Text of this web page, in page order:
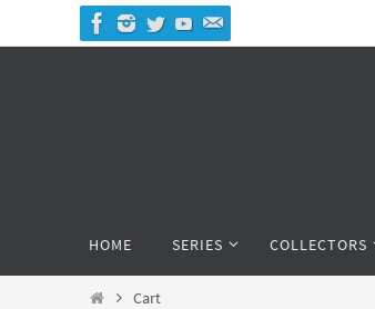
to
content
HOME SERIES COLLECTORS
HomeCart